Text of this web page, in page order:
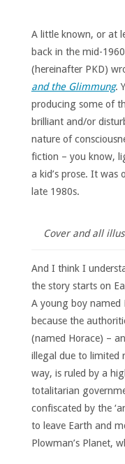
A little known, or at
back in the mid-
(hereinafter PKD)
and the Glimmung.
producing some of
brilliant and/or
nature of
fiction – you know,
a kid’s prose. It was
late 1980s.
Cover and all
And I think I
the story starts on
A young boy named
because the
(named Horace) –
illegal due to limited
way, is ruled by a
totalitarian
confiscated by the
to leave Earth and
Plowman’s Planet,